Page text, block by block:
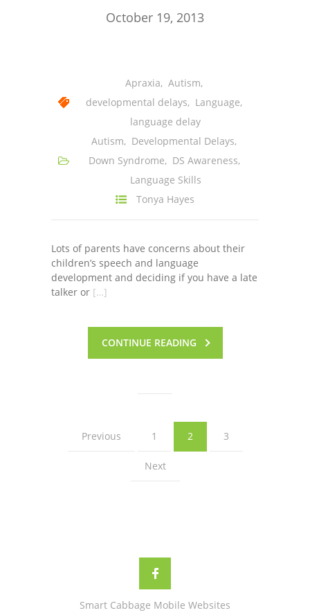
October 19, 2013
Apraxia, Autism,
developmental delays, Language,
language delay
Autism, Developmental Delays,
Down Syndrome, DS Awareness,
Language Skills
Tonya Hayes
Lots of parents have concerns about their
children’s speech and language
development and deciding if you have a late
talker or […]
CONTINUE READING
Previous 1 2 3
Next
Smart Cabbage Mobile Websites